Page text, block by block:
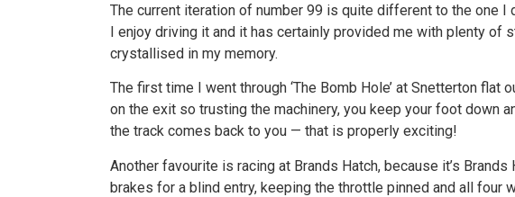
The current iteration of number 99 is quite different to the one I
I enjoy driving it and it has certainly provided me with plenty of
crystallised in my memory.
The first time I went through ‘The Bomb Hole’ at Snetterton flat
on the exit so trusting the machinery, you keep your foot down
the track comes back to you — that is properly exciting!
Another favourite is racing at Brands Hatch, because it’s
brakes for a blind entry, keeping the throttle pinned and all four